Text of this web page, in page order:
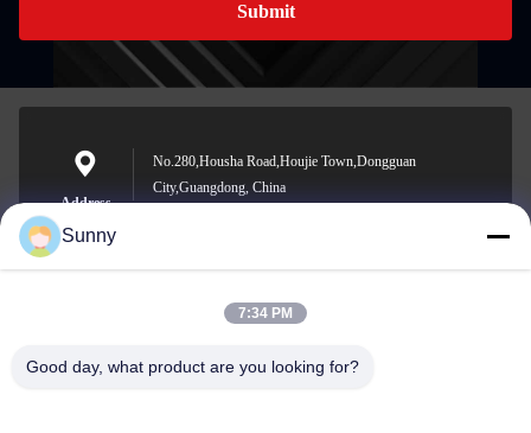
Submit
Address
No.280,Housha Road,Houjie Town,Dongguan
City,Guangdong, China
E-mail
sunny.xu@woolsche.com
Sunny
7:34 PM
Good day, what product are you looking for?